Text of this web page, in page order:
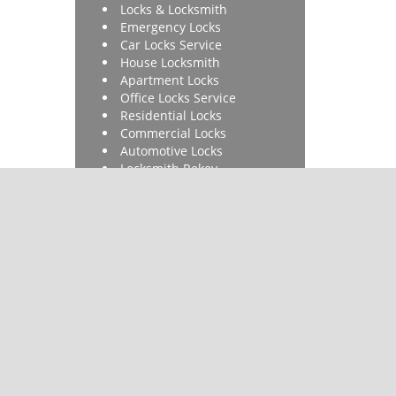
Locks & Locksmith
Emergency Locks
Car Locks Service
House Locksmith
Apartment Locks
Office Locks Service
Residential Locks
Commercial Locks
Automotive Locks
Locksmith Rekey